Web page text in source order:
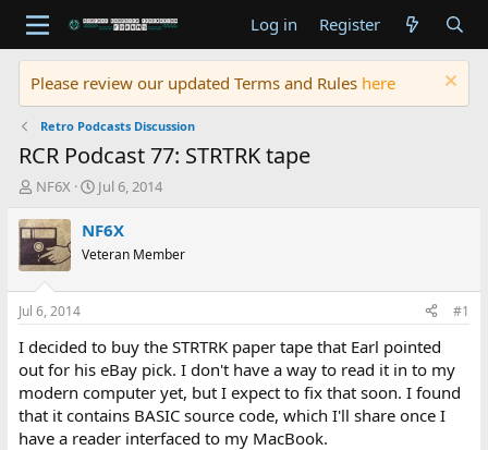
Log in Register
Please review our updated Terms and Rules here
Retro Podcasts Discussion
RCR Podcast 77: STRTRK tape
T
r
e
a
d
s
t
a
r
t
e
r
NF6X
S
a
t
t
e
Jul 6, 2014
NF6X
Veteran Member
Jul 6, 2014 #1
I decided to buy the STRTRK paper tape that Earl pointed
out for his eBay pick. I don't have a way to read it in to my
modern computer yet, but I expect to fix that soon. I found
that it contains BASIC source code, which I'll share once I
have a reader interfaced to my MacBook.